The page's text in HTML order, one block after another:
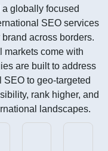
globally focused
SEO services
across borders.
markets come with
are built to address
to geo-targeted
rank higher, and
landscapes.